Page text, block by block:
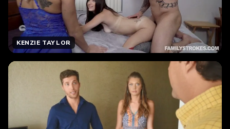
KENZIE TAYLOR